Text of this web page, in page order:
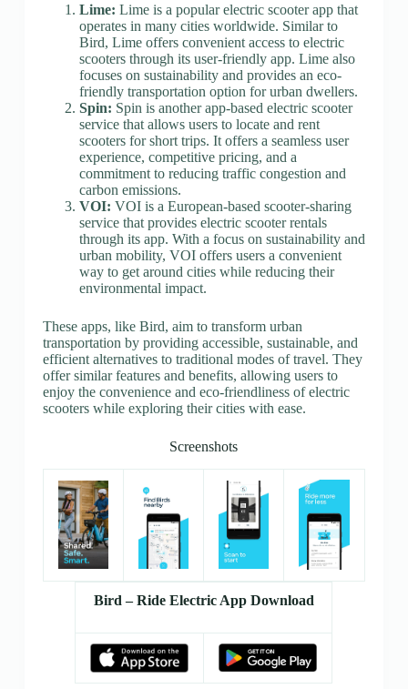
Lime: Lime is a popular electric scooter app that
operates in many cities worldwide. Similar to
Bird, Lime offers convenient access to electric
scooters through its user-friendly app. Lime also
focuses on sustainability and provides an eco-
friendly transportation option for urban dwellers.
Spin: Spin is another app-based electric scooter
service that allows users to locate and rent
scooters for short trips. It offers a seamless user
experience, competitive pricing, and a
commitment to reducing traffic congestion and
carbon emissions.
VOI: VOI is a European-based scooter-sharing
service that provides electric scooter rentals
through its app. With a focus on sustainability and
urban mobility, VOI offers users a convenient
way to get around cities while reducing their
environmental impact.
These apps, like Bird, aim to transform urban
transportation by providing accessible, sustainable, and
efficient alternatives to traditional modes of travel. They
offer similar features and benefits, allowing users to
enjoy the convenience and eco-friendliness of electric
scooters while exploring their cities with ease.
Screenshots
Bird – Ride Electric App Download